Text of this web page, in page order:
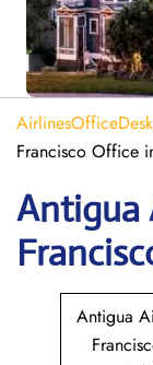
Francisco Office
Antigua
Antigua